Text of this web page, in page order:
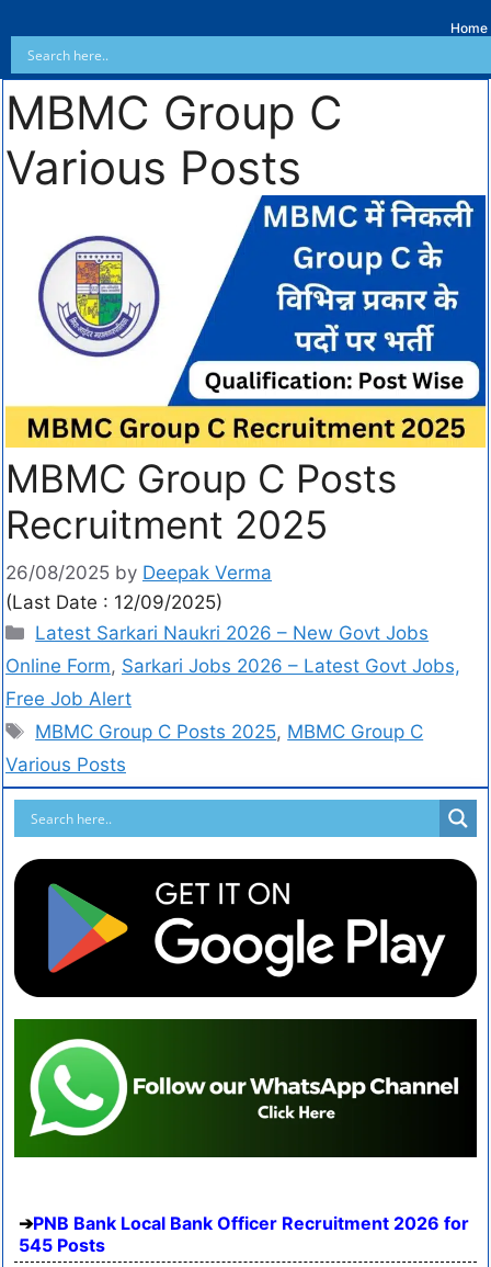
Home
MBMC Group C
Various Posts
MBMC Group C Posts
Recruitment 2025
26/08/2025 by Deepak Verma
(Last Date : 12/09/2025)
Latest Sarkari Naukri 2026 – New Govt Jobs
Online Form, Sarkari Jobs 2026 – Latest Govt Jobs,
Free Job Alert
MBMC Group C Posts 2025, MBMC Group C
Various Posts
PNB Bank Local Bank Officer Recruitment 2026 for
545 Posts